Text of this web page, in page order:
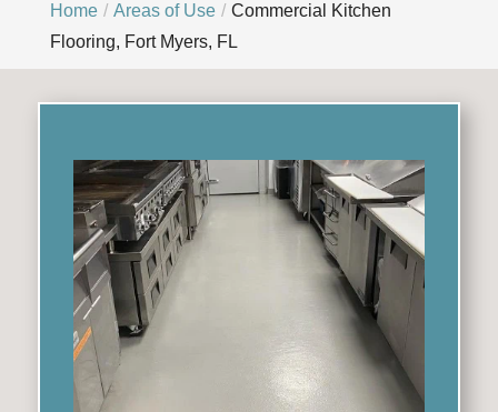
Home Areas of Use
Commercial Kitchen
Flooring, Fort Myers, FL